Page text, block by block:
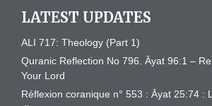
LATEST UPDATES
ALI 717: Theology (Part 1)
Quranic Reflection No 796. Āyat 96:1 –
Your Lord
Réflexion coranique n° 553 : Āyat 25:74 :